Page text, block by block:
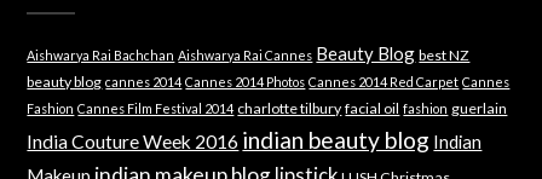
Aishwarya Rai Bachchan Aishwarya Rai Cannes Beauty Blog best NZ
beauty blog cannes 2014 Cannes 2014 Photos Cannes 2014 Red Carpet Cannes
Fashion Cannes Film Festival 2014 charlotte tilbury facial oil fashion guerlain
India Couture Week 2016 indian beauty blog Indian